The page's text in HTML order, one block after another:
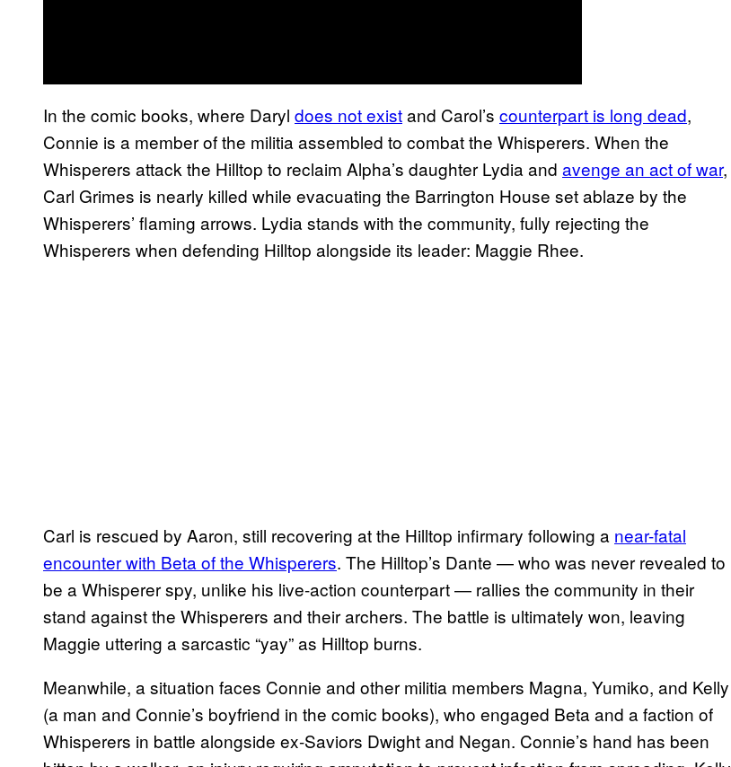
In the comic books, where Daryl does not existand Carol’s counterpart is long dead,
Connie is a member of the militia assembled to combat the Whisperers. When the
Whisperers attack the Hilltop to reclaim Alpha’s daughter Lydia and avenge an act of war,
Carl Grimes is nearly killed while evacuating the Barrington House set ablaze by the
Whisperers’ flaming arrows. Lydia stands with the community, fully rejecting the
Whisperers when defending Hilltop alongside its leader: Maggie Rhee.
Carl is rescued by Aaron, still recovering at the Hilltop infirmary following a near-fatal
encounter with Beta of the Whisperers. The Hilltop’s Dante — who was never revealed to
be a Whisperer spy, unlike his live-action counterpart — rallies the community in their
stand against the Whisperers and their archers. The battle is ultimately won, leaving
Maggie uttering a sarcastic “yay” as Hilltop burns.
Meanwhile, a situation faces Connie and other militia members Magna, Yumiko, and Kelly
(a man and Connie’s boyfriend in the comic books), who engaged Beta and a faction of
Whisperers in battle alongside ex-Saviors Dwight and Negan. Connie’s hand has been